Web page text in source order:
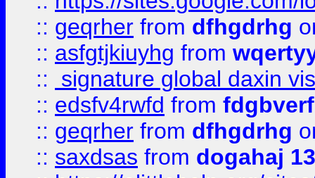
:: geqrher from dfhgdrhg
:: asfgtjkiuyhg from
::
signature global daxin
:: edsfv4rwfd from
:: geqrher from dfhgdrhg
:: saxdsas from dogahaj